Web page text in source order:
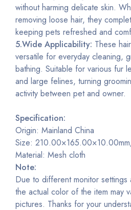
without harming delicate skin.
removing loose hair, they
keeping pets refreshed and
5.Wide Applicability: These
versatile for everyday cleaning,
bathing. Suitable for various fur
and large felines, turning
activity between pet and owner.
Specification:
Origin: Mainland China
Size:
Material: Mesh cloth
Note:
Due to different monitor settings
the actual color of the item may
pictures. Thanks for your